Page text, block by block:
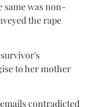
same was non-
the rape
to her mother
contradicted